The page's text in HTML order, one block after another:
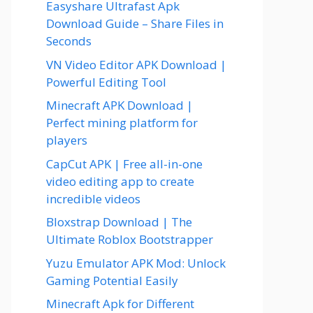
Easyshare Ultrafast Apk
Download Guide – Share Files in
Seconds
VN Video Editor APK Download |
Powerful Editing Tool
Minecraft APK Download |
Perfect mining platform for
players
CapCut APK | Free all-in-one
video editing app to create
incredible videos
Bloxstrap Download | The
Ultimate Roblox Bootstrapper
Yuzu Emulator APK Mod: Unlock
Gaming Potential Easily
Minecraft Apk for Different